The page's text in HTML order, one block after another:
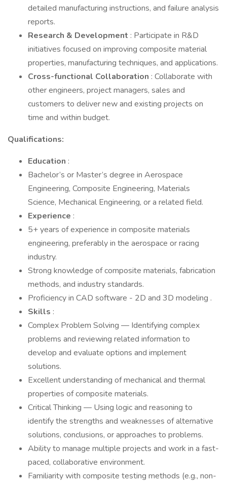
detailed manufacturing instructions, and failure analysis
reports.
Research & Development : Participate in R&D
initiatives focused on improving composite material
properties, manufacturing techniques, and applications.
Cross-functional Collaboration : Collaborate with
other engineers, project managers, sales and
customers to deliver new and existing projects on
time and within budget.
Qualifications:
Education :
Bachelor’s or Master’s degree in Aerospace
Engineering, Composite Engineering, Materials
Science, Mechanical Engineering, or a related field.
Experience :
5+ years of experience in composite materials
engineering, preferably in the aerospace or racing
industry.
Strong knowledge of composite materials, fabrication
methods, and industry standards.
Proficiency in CAD software - 2D and 3D modeling .
Skills :
Complex Problem Solving — Identifying complex
problems and reviewing related information to
develop and evaluate options and implement
solutions.
Excellent understanding of mechanical and thermal
properties of composite materials.
Critical Thinking — Using logic and reasoning to
identify the strengths and weaknesses of alternative
solutions, conclusions, or approaches to problems.
Ability to manage multiple projects and work in a fast-
paced, collaborative environment.
Familiarity with composite testing methods (e.g., non-